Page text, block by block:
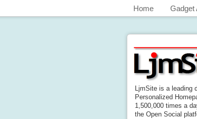
Home Gadget
LjmSite is a leading
Personalized
1,500,000 times a
the Open Social